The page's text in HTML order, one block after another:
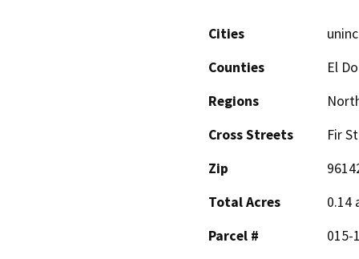
Cities
Counties
El
Regions
Cross Streets
Fir
Zip
Total Acres
0.14
Parcel #
015-